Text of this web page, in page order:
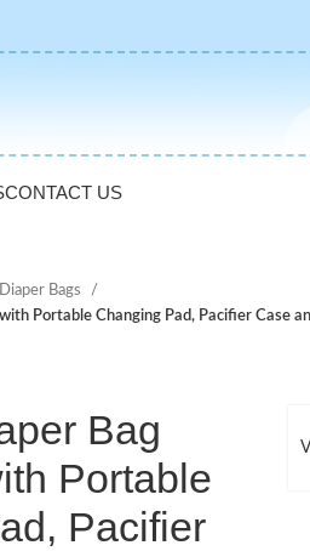
CONTACT US
Diaper Bags
Portable Changing Pad, Pacifier Case
Bag
Portable
Pacifier